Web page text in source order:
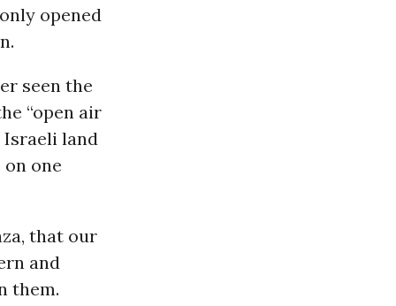
opened
seen the
“open air
Israeli land
one
that our
and
them.